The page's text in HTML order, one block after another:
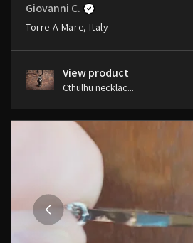
Giovanni C.
Torre A Mare, Italy
View product
Cthulhu necklac...